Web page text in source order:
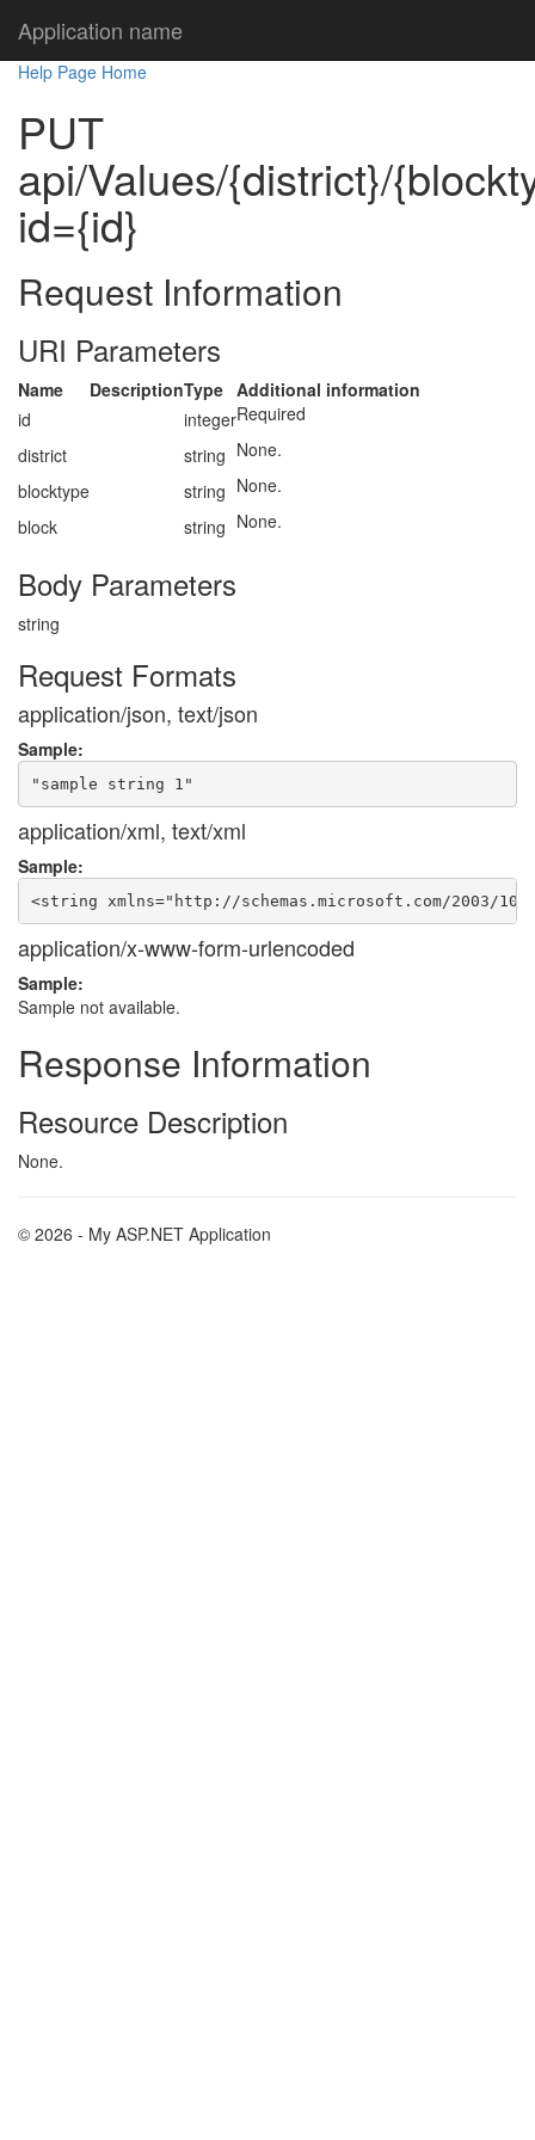
Application name
Help Page Home
PUT
api/Values/{district}/
id={id}
Request Information
URI Parameters
Name DescriptionType Additional information
id
integerRequired
district
string None.
blocktype
string None.
block
string None.
Body Parameters
string
Request Formats
application/json, text/json
Sample:
application/xml, text/xml
Sample:
application/x-www-form-urlencoded
Sample:
Sample not available.
Response Information
Resource Description
None.
© 2026 - My ASP.NET Application